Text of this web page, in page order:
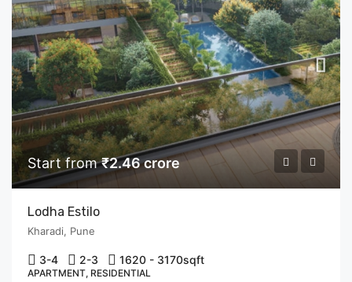
Start from₹2.46 crore
Lodha Estilo
Kharadi, Pune
3-4 2-3 1620 - 3170sqft
APARTMENT, RESIDENTIAL